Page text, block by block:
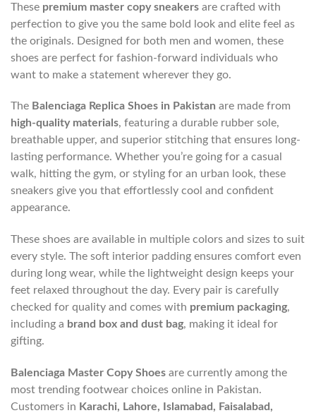
These premium master copy sneakers are crafted with
perfection to give you the same bold look and elite feel as
the originals. Designed for both men and women, these
shoes are perfect for fashion-forward individuals who
want to make a statement wherever they go.
The Balenciaga Replica Shoes in Pakistan are made from
high-quality materials, featuring a durable rubber sole,
breathable upper, and superior stitching that ensures long-
lasting performance. Whether you’re going for a casual
walk, hitting the gym, or styling for an urban look, these
sneakers give you that effortlessly cool and confident
appearance.
These shoes are available in multiple colors and sizes to suit
every style. The soft interior padding ensures comfort even
during long wear, while the lightweight design keeps your
feet relaxed throughout the day. Every pair is carefully
checked for quality and comes with premium packaging,
including a brand box and dust bag, making it ideal for
gifting.
Balenciaga Master Copy Shoes are currently among the
most trending footwear choices online in Pakistan.
Customers in Karachi, Lahore, Islamabad, Faisalabad,